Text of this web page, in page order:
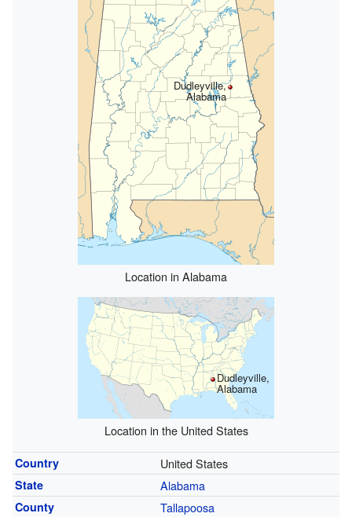
Dudleyville,
Alabama
Location in Alabama
Dudleyville,
Alabama
Location in the United States
Country United States
State Alabama
County Tallapoosa